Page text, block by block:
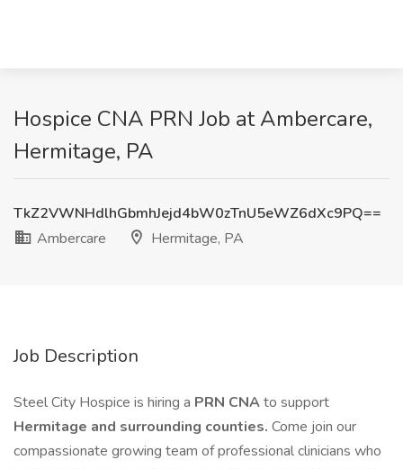
Hospice CNA PRN Job at Ambercare,
Hermitage, PA
TkZ2VWNHdlhGbmhJejd4bW0zTnU5eWZ6dXc9PQ==
Ambercare
Hermitage, PA
Job Description
Steel City Hospice is hiring a PRN CNAto support
Hermitage and surrounding counties. Come join our
compassionate growing team of professional clinicians who